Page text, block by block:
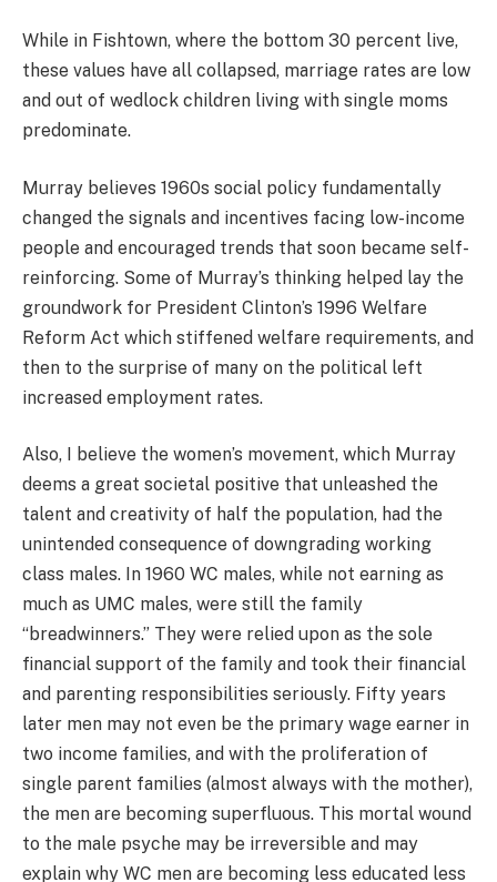
While in Fishtown, where the bottom 30 percent live,
these values have all collapsed, marriage rates are low
and out of wedlock children living with single moms
predominate.
Murray believes 1960s social policy fundamentally
changed the signals and incentives facing low-income
people and encouraged trends that soon became self-
reinforcing. Some of Murray’s thinking helped lay the
groundwork for President Clinton’s 1996 Welfare
Reform Act which stiffened welfare requirements, and
then to the surprise of many on the political left
increased employment rates.
Also, I believe the women’s movement, which Murray
deems a great societal positive that unleashed the
talent and creativity of half the population, had the
unintended consequence of downgrading working
class males. In 1960 WC males, while not earning as
much as UMC males, were still the family
“breadwinners.” They were relied upon as the sole
financial support of the family and took their financial
and parenting responsibilities seriously. Fifty years
later men may not even be the primary wage earner in
two income families, and with the proliferation of
single parent families (almost always with the mother),
the men are becoming superfluous. This mortal wound
to the male psyche may be irreversible and may
explain why WC men are becoming less educated less